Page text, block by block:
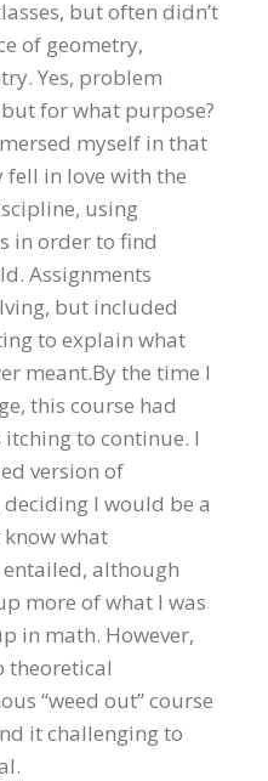
but often didn’t
of geometry,
Yes, problem
for what purpose?
myself in that
in love with the
using
in order to find
Assignments
but included
to explain what
meant.By the time I
this course had
to continue. I
version of
I would be a
what
although
more of what I was
in math. However,
theoretical
“weed out” course
it challenging to